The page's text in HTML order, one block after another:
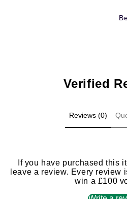
Verified
Reviews (0)
If you have purchased this
leave a review. Every review
win a £100